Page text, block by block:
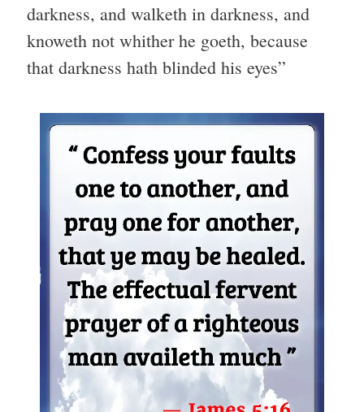
darkness, and walketh in darkness, and
knoweth not whither he goeth, because
that darkness hath blinded his eyes”